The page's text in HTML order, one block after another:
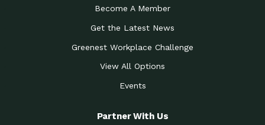
Become A Member
Get the Latest News
Greenest Workplace Challenge
View All Options
Events
Partner With Us